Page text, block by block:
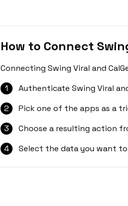
How to Connect
Connecting Swing Viral and
1
Authenticate Swing Viral
2
Pick one of the apps as a
3
Choose a resulting action
4
Select the data you want